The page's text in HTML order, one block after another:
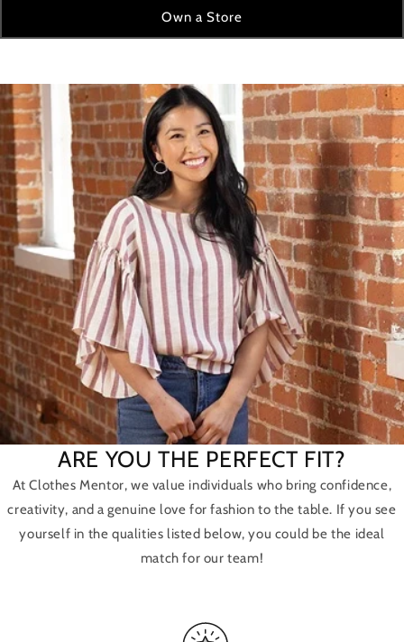
Own a Store
ARE YOU THE PERFECT FIT?
At Clothes Mentor, we value individuals who bring confidence,
creativity, and a genuine love for fashion to the table. If you see
yourself in the qualities listed below, you could be the ideal
match for our team!